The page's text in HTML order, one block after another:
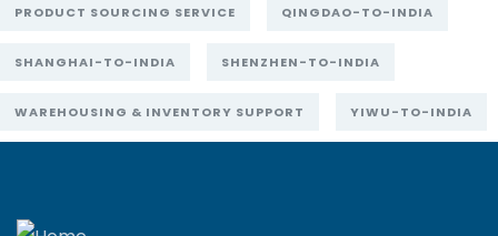
PRODUCT SOURCING SERVICE QINGDAO-TO-INDIA
SHANGHAI-TO-INDIA SHENZHEN-TO-INDIA
WAREHOUSING & INVENTORY SUPPORT YIWU-TO-INDIA